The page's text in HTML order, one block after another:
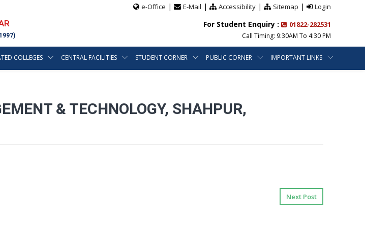
e-Office | E-Mail | Accessibility| Sitemap | Login
For Student Enquiry : 01822-282531
Call Timing: 9:30AM To 4:30 PM
COLLEGES CENTRAL FACILITIES STUDENT CORNER PUBLIC CORNER IMPORTANT LINKS
& TECHNOLOGY, SHAHPUR,
Next Post